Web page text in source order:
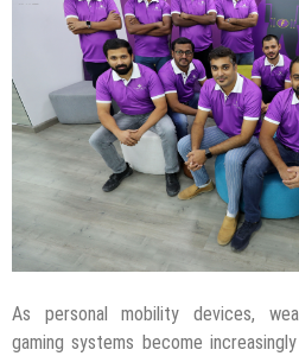
As personal mobility devices,
gaming systems become